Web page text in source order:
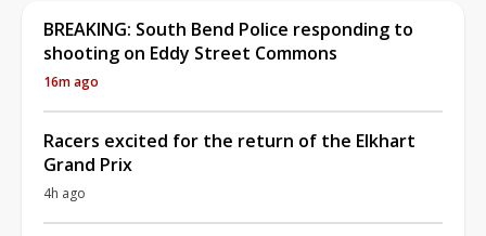
BREAKING: South Bend Police responding to
shooting on Eddy Street Commons
16m ago
Racers excited for the return of the Elkhart
Grand Prix
4h ago